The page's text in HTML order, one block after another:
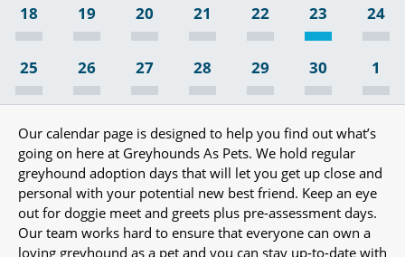
18 19 20 21 22 23 24
25 26 27 28 29 30 1
Our calendar page is designed to help you find out what’s
going on here at Greyhounds As Pets. We hold regular
greyhound adoption days that will let you get up close and
personal with your potential new best friend. Keep an eye
out for doggie meet and greets plus pre-assessment days.
Our team works hard to ensure that everyone can own a
loving greyhound as a pet and you can stay up-to-date with